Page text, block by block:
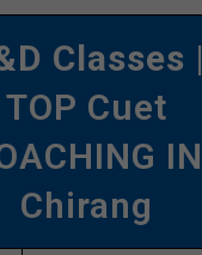
Classes |
TOP Cuet
IN
Chirang